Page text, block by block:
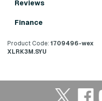
Reviews
Finance
Product Code: 1709496-wex
XLRK3M.SYU